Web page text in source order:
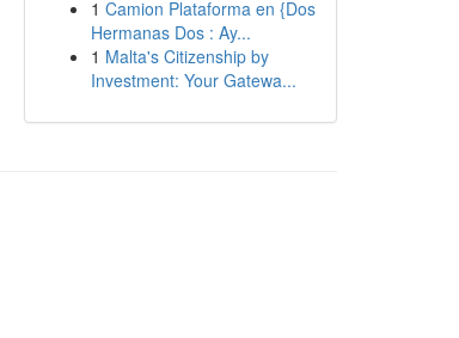
1 Camion Plataforma en {Dos
Hermanas Dos : Ay...
1 Malta's Citizenship by
Investment: Your Gatewa...